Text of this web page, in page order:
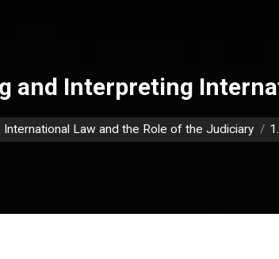
and Interpreting
International Law and the Role of the Judiciary